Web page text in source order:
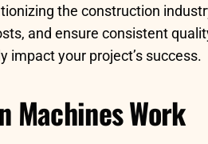
the construction
and ensure consistent
impact your project’s success.
Machines Work